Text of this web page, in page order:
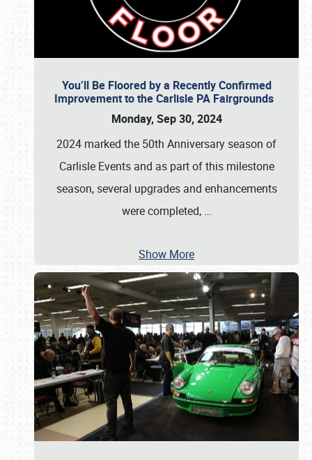
You’ll Be Floored by a Recently Confirmed
Improvement to the Carlisle PA Fairgrounds
Monday, Sep 30, 2024
2024 marked the 50th Anniversary season of
Carlisle Events and as part of this milestone
season, several upgrades and enhancements
were completed, …
Show More